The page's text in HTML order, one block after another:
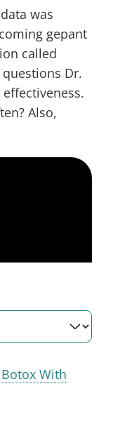
was
gepant
called
Dr.
Also,
With